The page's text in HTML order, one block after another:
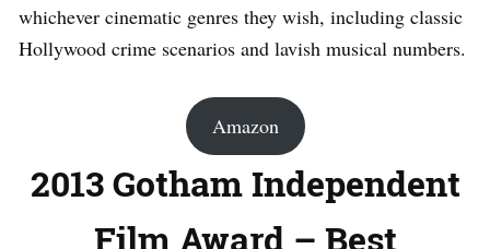
whichever cinematic genres they wish, including classic
Hollywood crime scenarios and lavish musical numbers.
Amazon
2013 Gotham Independent
Film Award – Best